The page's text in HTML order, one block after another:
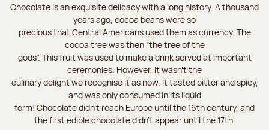
Chocolate is an exquisite delicacy with a long history. A thousand
years ago, cocoa beans were so
precious that Central Americans used them as currency. The
cocoa tree was then “the tree of the
gods”. This fruit was used to make a drink served at important
ceremonies. However, it wasn’t the
culinary delight we recognise it as now. It tasted bitter and spicy,
and was only consumed in its liquid
form! Chocolate didn’t reach Europe until the 16th century, and
the first edible chocolate didn’t appear until the 17th.